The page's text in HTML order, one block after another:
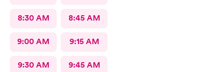
8:30 AM 8:45 AM
9:00 AM 9:15 AM
9:30 AM 9:45 AM